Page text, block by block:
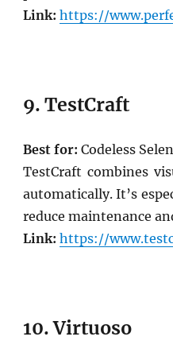
Link: https://
9. TestCraft
Best for: Codeless
TestCraft combines
automatically. It’s
reduce maintenance
Link: https://
10. Virtuoso